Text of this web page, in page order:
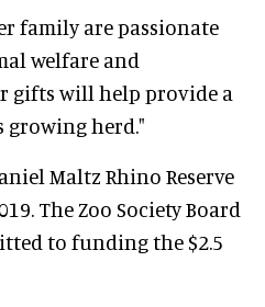
family are passionate
welfare and
gifts will help provide a
growing herd."
Maltz Rhino Reserve
The Zoo Society Board
to funding the $2.5